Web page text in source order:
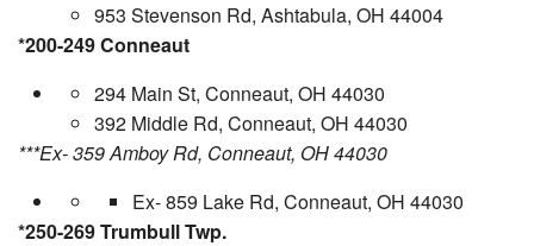
953 Stevenson Rd, Ashtabula, OH 44004
*200-249 Conneaut
294 Main St, Conneaut, OH 44030
392 Middle Rd, Conneaut, OH 44030
***Ex- 359 Amboy Rd, Conneaut, OH 44030
Ex- 859 Lake Rd, Conneaut, OH 44030
*250-269 Trumbull Twp.